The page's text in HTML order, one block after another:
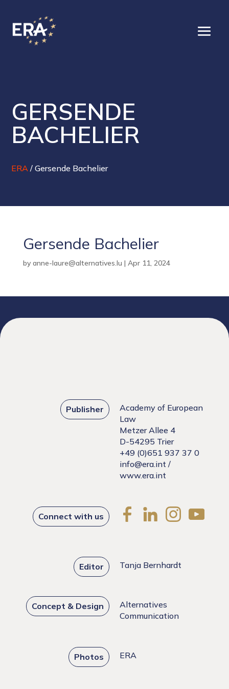
GERSENDE
BACHELIER
ERA /Gersende Bachelier
Gersende Bachelier
by anne-laure@alternatives.lu | Apr 11, 2024
Publisher
Academy of European
Law
Metzer Allee 4
D-54295 Trier
+49 (0)651 937 37 0
info@era.int /
www.era.int
Connect with us
Editor Tanja Bernhardt
Concept & Design
Alternatives
Communication
Photos ERA